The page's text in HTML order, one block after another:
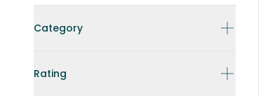
Category
Rating